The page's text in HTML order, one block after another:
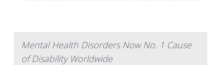
Mental Health Disorders Now No. 1 Cause
of Disability Worldwide